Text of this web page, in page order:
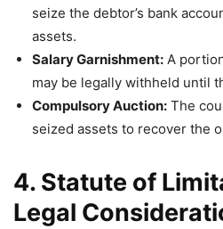
seize the debtor’s bank
assets.
Salary Garnishment: A
may be legally withheld until
Compulsory Auction: The
seized assets to recover the
4. Statute of
Legal